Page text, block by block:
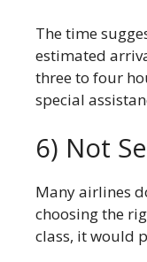
The time
estimated
three to four
special
6) Not
Many airlines
choosing the
class, it would